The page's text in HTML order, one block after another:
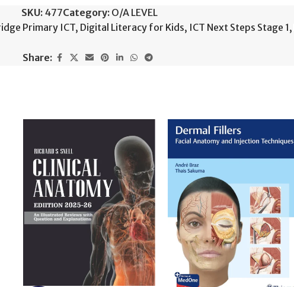
SKU: 477Category: O/A LEVEL
Primary ICT, Digital Literacy for Kids, ICT Next Steps Stage 1,
Share: